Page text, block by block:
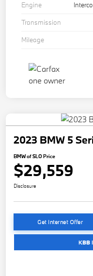
Engine
Transmission
Mileage
2023 BMW 5
BMW of SLO Price
$29,559
Disclosure
Get Internet Offer
KBB